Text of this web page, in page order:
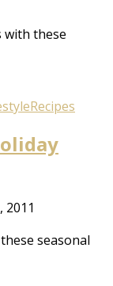
with these
Recipes
2011
seasonal